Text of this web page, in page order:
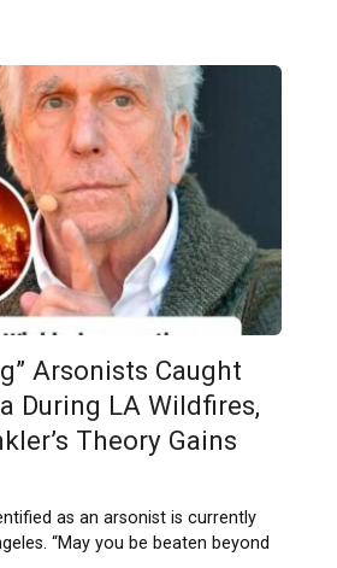
Arsonists Caught
During LA Wildfires,
Theory Gains
as an arsonist is currently
“May you be beaten beyond